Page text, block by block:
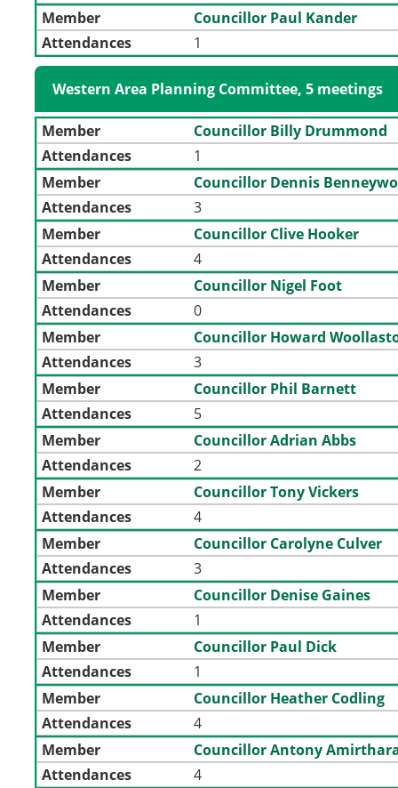
Member
Councillor Paul Kander
Attendances
1
Western Area Planning Committee, 5 meetings
Member
Councillor Billy Drummond
Attendances
1
Member
Councillor Dennis
Attendances
3
Member
Councillor Clive Hooker
Attendances
4
Member
Councillor Nigel Foot
Attendances
0
Member
Councillor Howard
Attendances
3
Member
Councillor Phil Barnett
Attendances
5
Member
Councillor Adrian Abbs
Attendances
2
Member
Councillor Tony Vickers
Attendances
4
Member
Councillor Carolyne Culver
Attendances
3
Member
Councillor Denise Gaines
Attendances
1
Member
Councillor Paul Dick
Attendances
1
Member
Councillor Heather Codling
Attendances
4
Member
Councillor Antony
Attendances
4